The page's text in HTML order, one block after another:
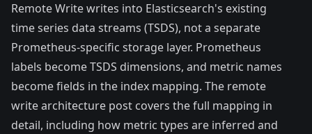
Remote Write writes into Elasticsearch's existing
time series data streams (TSDS), not a separate
Prometheus-specific storage layer. Prometheus
labels become TSDS dimensions, and metric names
become fields in the index mapping. The remote
write architecture post covers the full mapping in
detail, including how metric types are inferred and